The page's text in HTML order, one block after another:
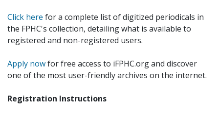
Click here for a complete list of digitized periodicals in
the FPHC's collection, detailing what is available to
registered and non-registered users.
Apply nowfor free access to iFPHC.org and discover
one of the most user-friendly archives on the internet.
Registration Instructions